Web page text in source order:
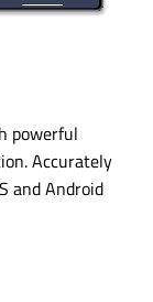
powerful
Accurately
and Android